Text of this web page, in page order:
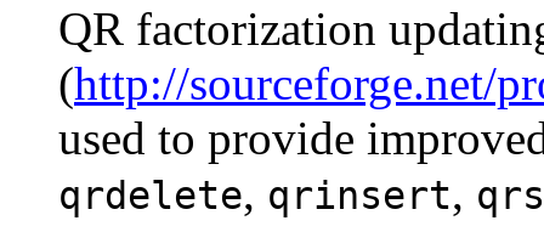
QR factorization
(http://sourceforge.net/
used to provide
qrdelete, qrinsert,